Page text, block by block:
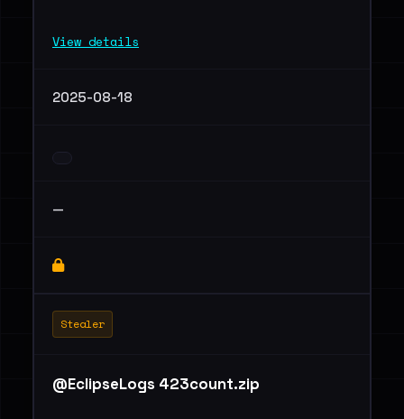
View details
2025-08-18
—
Stealer
@EclipseLogs 423count.zip